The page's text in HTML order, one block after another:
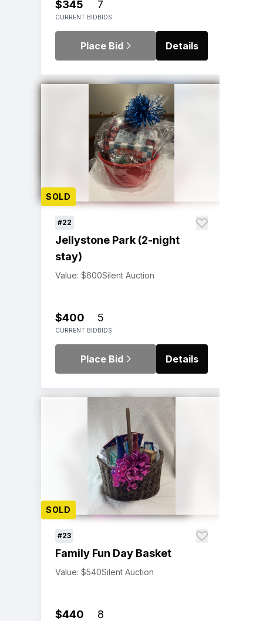
$345
CURRENT BID
7
BIDS
Place Bid Details
SOLD
#22
Jellystone Park (2-night
stay)
Value: $600Silent Auction
$400
CURRENT BID
5
BIDS
Place Bid Details
SOLD
#23
Family Fun Day Basket
Value: $540Silent Auction
$440 8